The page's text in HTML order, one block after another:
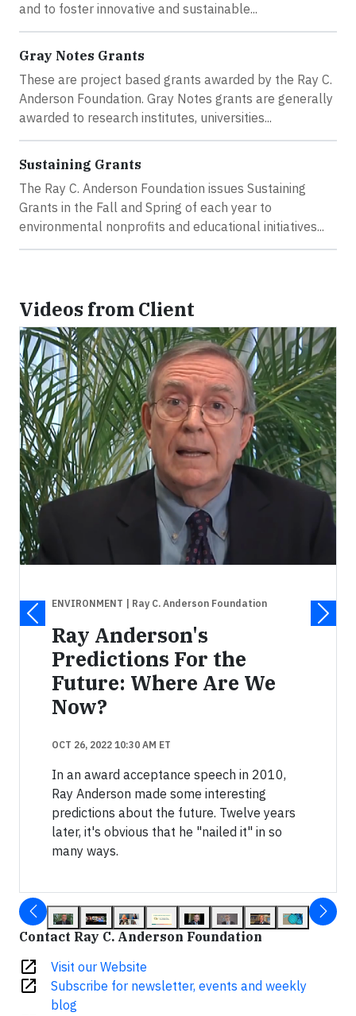
and to foster innovative and sustainable...
Gray Notes Grants
These are project based grants awarded by the Ray C.
Anderson Foundation. Gray Notes grants are generally
awarded to research institutes, universities...
Sustaining Grants
The Ray C. Anderson Foundation issues Sustaining
Grants in the Fall and Spring of each year to
environmental nonprofits and educational initiatives...
Videos from Client
ENVIRONMENT | Ray C. Anderson Foundation
Ray Anderson's
Predictions For the
Future: Where Are We
Now?
OCT 26, 2022 10:30 AM ET
In an award acceptance speech in 2010,
Ray Anderson made some interesting
predictions about the future. Twelve years
later, it's obvious that he "nailed it" in so
many ways.
Contact Ray C. Anderson Foundation
open_in_new Visit our Website
open_in_new
Subscribe for newsletter, events and weekly
blog